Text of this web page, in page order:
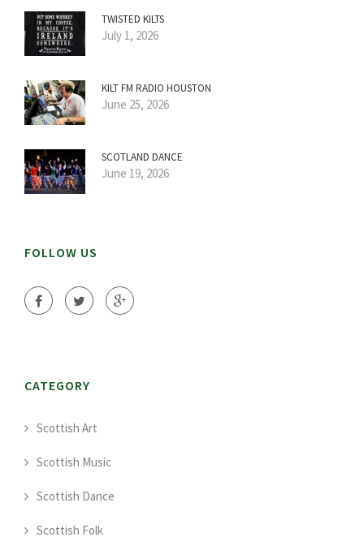
TWISTED KILTS
July 1, 2026
KILT FM RADIO HOUSTON
June 25, 2026
SCOTLAND DANCE
June 19, 2026
FOLLOW US
CATEGORY
Scottish Art
Scottish Music
Scottish Dance
Scottish Folk